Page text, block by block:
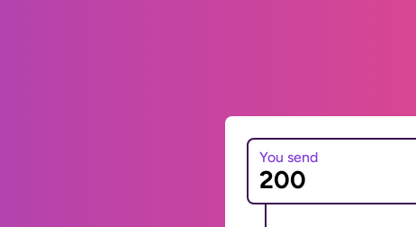
You send